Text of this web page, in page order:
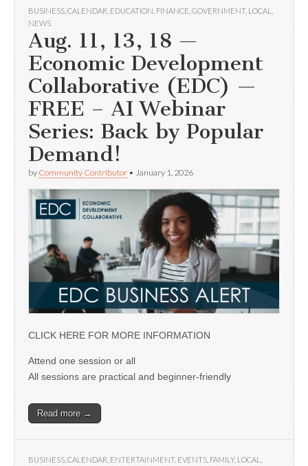
BUSINESS CALENDAR EDUCATION FINANCE GOVERNMENT, LOCAL
NEWS
Aug. 11, 13, 18 —
Economic Development
Collaborative (EDC) —
FREE – AI Webinar
Series: Back by Popular
Demand!
by Community Contributor • January 1, 2026
CLICK HERE FOR MORE INFORMATION
Attend one session or all
All sessions are practical and beginner-friendly
Read more →
BUSINESS CALENDAR ENTERTAINMENT, EVENTS FAMILY, LOCAL